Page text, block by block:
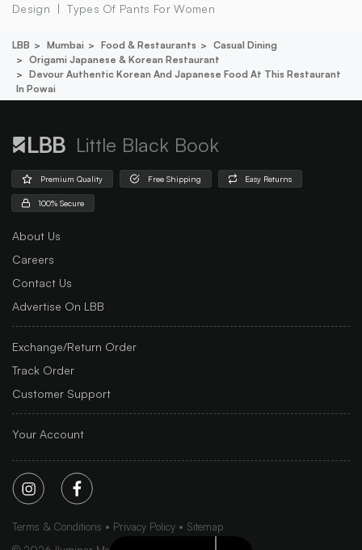
Design
Types Of Pants For Women
LBB Mumbai Food & Restaurants
Casual Dining
Origami Japanese & Korean Restaurant
Devour Authentic Korean And Japanese Food At This Restaurant
In Powai
Little Black Book
Premium Quality Free Shipping Easy Returns
100% Secure
About Us
Careers
Contact Us
Advertise On LBB
Exchange/Return Order
Track Order
Customer Support
Your Account
Terms & Conditions Privacy Policy
Sitemap